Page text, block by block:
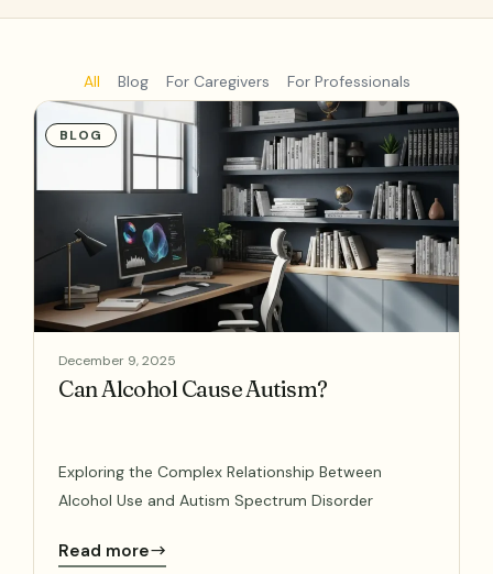
Blog For Caregivers For Professionals
All
BLOG
December 9, 2025
Can Alcohol Cause Autism?
Exploring the Complex Relationship Between
Alcohol Use and Autism Spectrum Disorder
Read more